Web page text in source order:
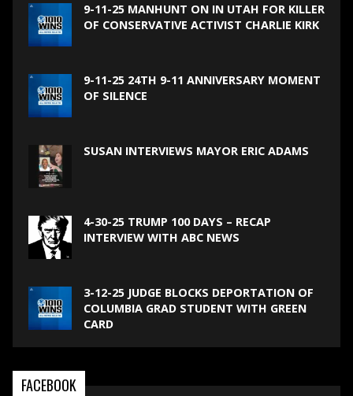
9-11-25 MANHUNT ON IN UTAH FOR KILLER
OF CONSERVATIVE ACTIVIST CHARLIE KIRK
9-11-25 24TH 9-11 ANNIVERSARY MOMENT
OF SILENCE
SUSAN INTERVIEWS MAYOR ERIC ADAMS
4-30-25 TRUMP 100 DAYS – RECAP
INTERVIEW WITH ABC NEWS
3-12-25 JUDGE BLOCKS DEPORTATION OF
COLUMBIA GRAD STUDENT WITH GREEN
CARD
FACEBOOK